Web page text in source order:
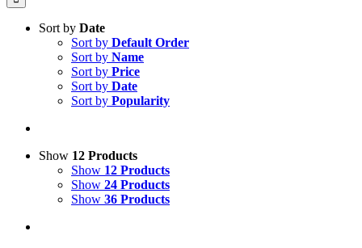
Sort by Date
Sort by Default Order
Sort by Name
Sort by Price
Sort by Date
Sort by Popularity
Show 12 Products
Show 12 Products
Show 24 Products
Show 36 Products